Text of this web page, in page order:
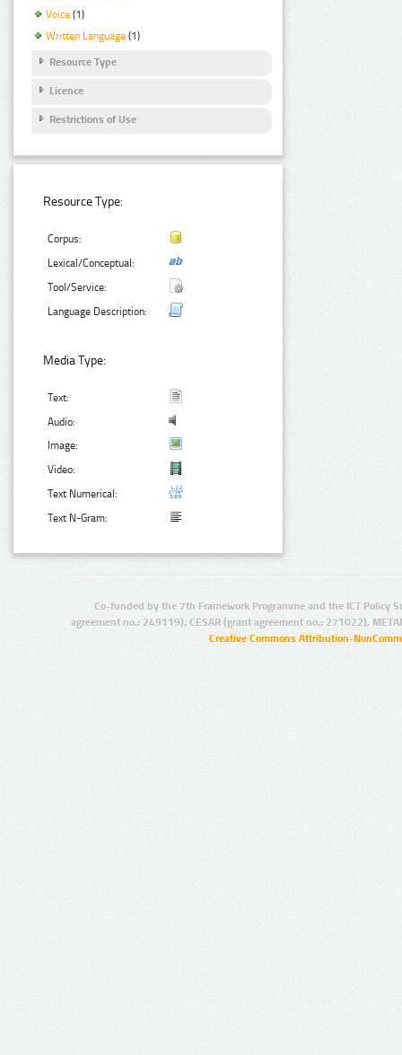
Voice (1)
Written Language (1)
Resource Type
Licence
Restrictions of Use
Resource Type:
Corpus:
Lexical/Conceptual:
Tool/Service:
Language Description:
Media Type:
Text:
Audio:
Image:
Video:
Text Numerical:
Text N-Gram:
Co-funded by the 7th Framework Programme and the ICT Policy
agreement no.: 249119), CESAR (grant agreement no.: 271022),
Creative Commons Attribution-